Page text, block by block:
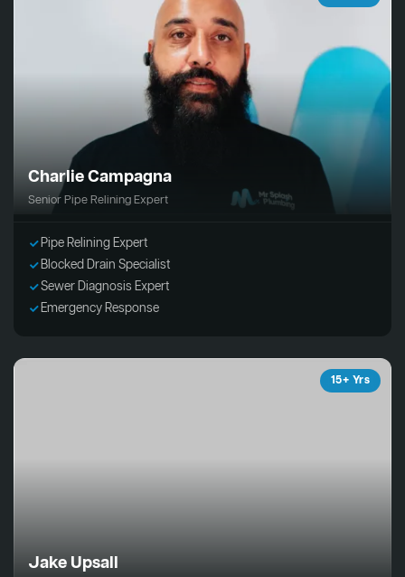
Charlie Campagna
Senior Pipe Relining Expert
Pipe Relining Expert
Blocked Drain Specialist
Sewer Diagnosis Expert
Emergency Response
15+ Yrs
Jake Upsall